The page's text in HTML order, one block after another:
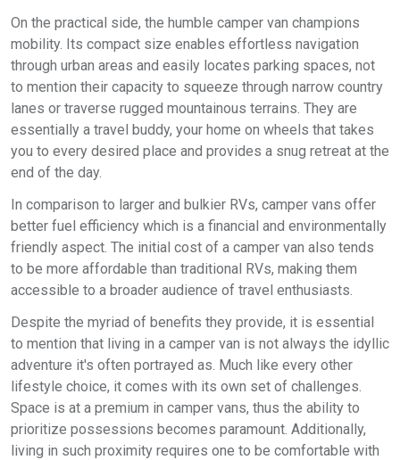
On the practical side, the humble camper van champions
mobility. Its compact size enables effortless navigation
through urban areas and easily locates parking spaces, not
to mention their capacity to squeeze through narrow country
lanes or traverse rugged mountainous terrains. They are
essentially a travel buddy, your home on wheels that takes
you to every desired place and provides a snug retreat at the
end of the day.
In comparison to larger and bulkier RVs, camper vans offer
better fuel efficiency which is a financial and environmentally
friendly aspect. The initial cost of a camper van also tends
to be more affordable than traditional RVs, making them
accessible to a broader audience of travel enthusiasts.
Despite the myriad of benefits they provide, it is essential
to mention that living in a camper van is not always the idyllic
adventure it's often portrayed as. Much like every other
lifestyle choice, it comes with its own set of challenges.
Space is at a premium in camper vans, thus the ability to
prioritize possessions becomes paramount. Additionally,
living in such proximity requires one to be comfortable with